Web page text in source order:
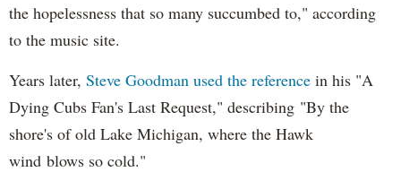
the hopelessness that so many succumbed to," according
to the music site.
Years later, Steve Goodman used the reference in his "A
Dying Cubs Fan's Last Request," describing "By the
shore's of old Lake Michigan, where the Hawk
wind blows so cold."